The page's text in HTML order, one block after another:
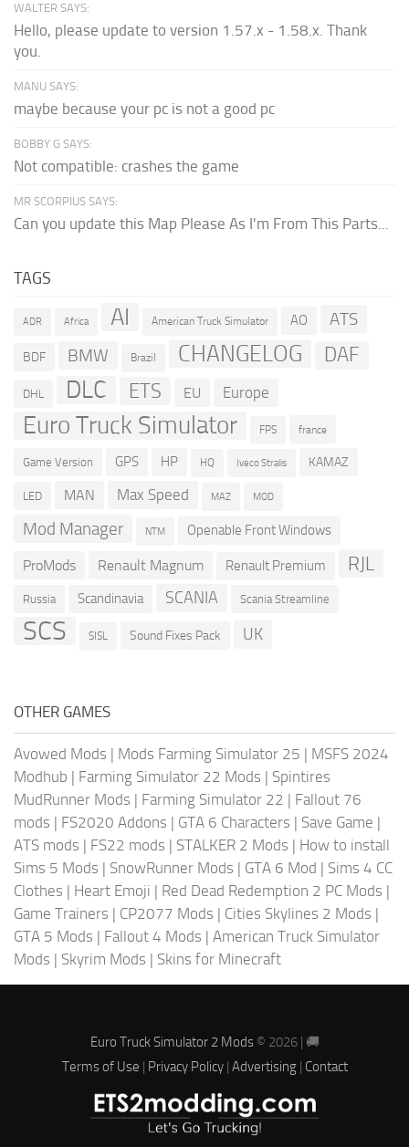
WALTER SAYS:
Hello, please update to version 1.57.x - 1.58.x. Thank
you.
MANU SAYS:
maybe because your pc is not a good pc
BOBBY G SAYS:
Not compatible: crashes the game
MR SCORPIUS SAYS:
Can you update this Map Please As I'm From This Parts...
TAGS
ADR Africa AI American Truck Simulator AO ATS
BDF BMW Brazil CHANGELOG DAF
DHL DLC ETS EU Europe
Euro Truck Simulator FPS france
Game Version GPS HP HQ Iveco Stralis KAMAZ
LED MAN Max Speed MAZ MOD
Mod Manager NTM Openable Front Windows
ProMods Renault Magnum Renault Premium RJL
Russia Scandinavia SCANIA Scania Streamline
SCS SISL Sound Fixes Pack UK
OTHER GAMES
Avowed Mods | Mods Farming Simulator 25 | MSFS 2024
Modhub | Farming Simulator 22 Mods | Spintires
MudRunner Mods | Farming Simulator 22 | Fallout 76
mods | FS2020 Addons | GTA 6 Characters | Save Game |
ATS mods | FS22 mods | STALKER 2 Mods | How to install
Sims 5 Mods | SnowRunner Mods | GTA 6 Mod | Sims 4 CC
Clothes | Heart Emoji | Red Dead Redemption 2 PC Mods |
Game Trainers | CP2077 Mods | Cities Skylines 2 Mods |
GTA 5 Mods | Fallout 4 Mods | American Truck Simulator
Mods | Skyrim Mods | Skins for Minecraft
Euro Truck Simulator 2 Mods© 2026 | 🚚
Terms of Use | Privacy Policy| Advertising| Contact